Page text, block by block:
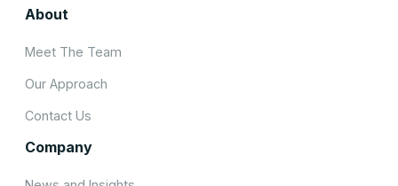
About
Meet The Team
Our Approach
Contact Us
Company